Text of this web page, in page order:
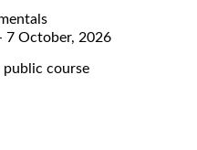
7 October, 2026
public course